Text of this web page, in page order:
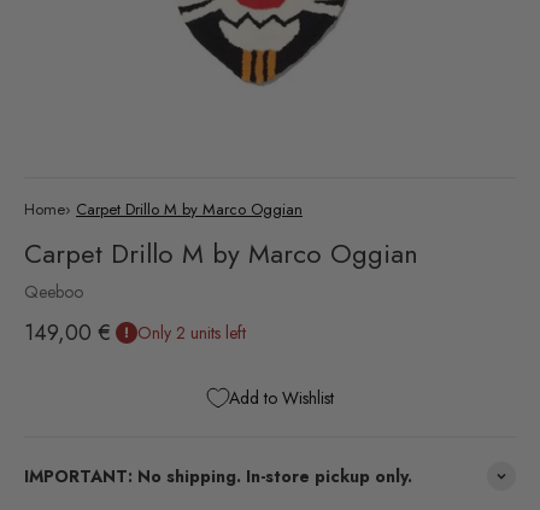
Add to Wishlist
Home› Carpet Drillo M by Marco Oggian
Carpet Drillo M by Marco Oggian
Qeeboo
IMPORTANT: No shipping. In-store pickup only.
Sale price
149,00 € Only 2 units left